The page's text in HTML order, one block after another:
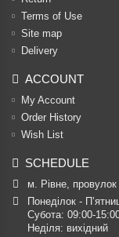
Terms of Use
Site map
Delivery
ACCOUNT
My Account
Order History
Wish List
SCHEDULE
м. Рівне, провулок
Понеділок -
Субота: 09:00-
Неділя: вихідний